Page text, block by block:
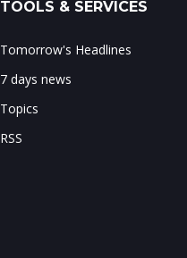
TOOLS & SERVICES
Tomorrow's Headlines
7 days news
Topics
RSS